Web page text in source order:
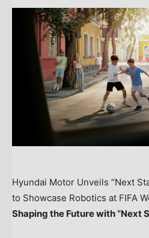
Hyundai Motor Unveils “Next
to Showcase Robotics at FIFA
Shaping the Future with “Next